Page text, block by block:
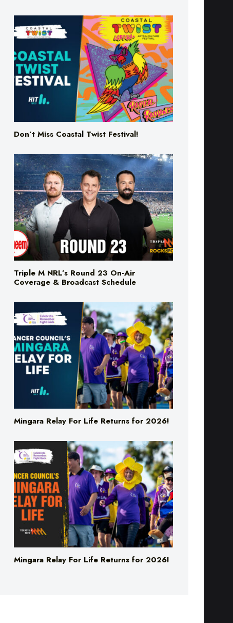
Don’t Miss Coastal Twist Festival!
Triple M NRL’s Round 23 On-Air
Coverage & Broadcast Schedule
Mingara Relay For Life Returns for 2026!
Mingara Relay For Life Returns for 2026!